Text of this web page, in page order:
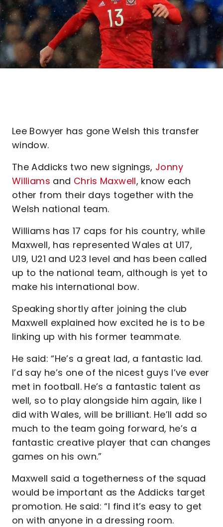
Lee Bowyer has gone Welsh this transfer
window.
The Addicks two new signings, Jonny
Williams and Chris Maxwell, know each
other from their days together with the
Welsh national team.
Williams has 17 caps for his country, while
Maxwell, has represented Wales at U17,
U19, U21 and U23 level and has been called
up to the national team, although is yet to
make his international bow.
Speaking shortly after joining the club
Maxwell explained how excited he is to be
linking up with his former teammate.
He said: “He’s a great lad, a fantastic lad.
I’d say he’s one of the nicest guys I’ve ever
met in football. He’s a fantastic talent as
well, so to play alongside him again, like I
did with Wales, will be brilliant. He’ll add so
much to the team going forward, he’s a
fantastic creative player that can changes
games on his own.”
Maxwell said a togetherness of the squad
would be important as the Addicks target
promotion. He said: “I find it’s easy to get
on with anyone in a dressing room.